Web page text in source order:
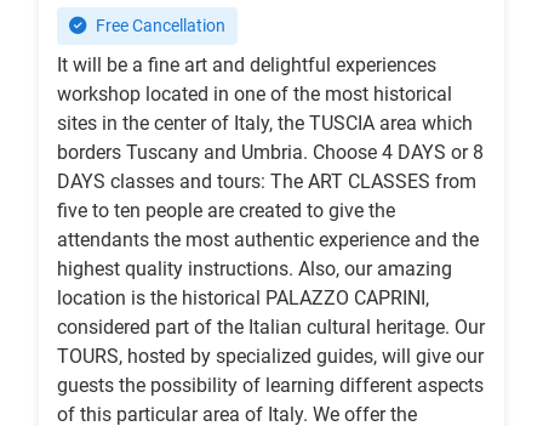
Free Cancellation
It will be a fine art and delightful experiences
workshop located in one of the most historical
sites in the center of Italy, the TUSCIA area which
borders Tuscany and Umbria. Choose 4 DAYS or 8
DAYS classes and tours: The ART CLASSES from
five to ten people are created to give the
attendants the most authentic experience and the
highest quality instructions. Also, our amazing
location is the historical PALAZZO CAPRINI,
considered part of the Italian cultural heritage. Our
TOURS, hosted by specialized guides, will give our
guests the possibility of learning different aspects
of this particular area of Italy. We offer the